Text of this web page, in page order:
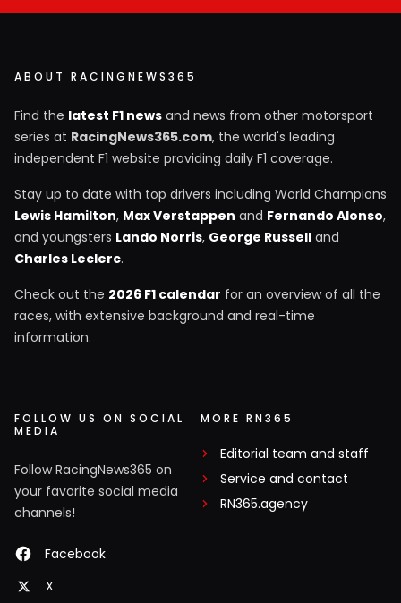
ABOUT RACINGNEWS365
Find the latest F1 news and news from other motorsport
series at RacingNews365.com, the world's leading
independent F1 website providing daily F1 coverage.
Stay up to date with top drivers including World Champions
Lewis Hamilton, Max Verstappen and Fernando Alonso,
and youngsters Lando Norris, George Russell and
Charles Leclerc.
Check out the 2026 F1 calendar for an overview of all the
races, with extensive background and real-time
information.
FOLLOW US ON SOCIAL
MEDIA
Follow RacingNews365 on
your favorite social media
channels!
Facebook
X
MORE RN365
Editorial team and staff
Service and contact
RN365.agency